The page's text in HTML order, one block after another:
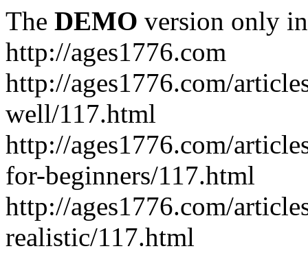
The DEMO version only
http://ages1776.com
http://ages1776.com/
well/117.html
http://ages1776.com/
for-beginners/117.html
http://ages1776.com/
realistic/117.html